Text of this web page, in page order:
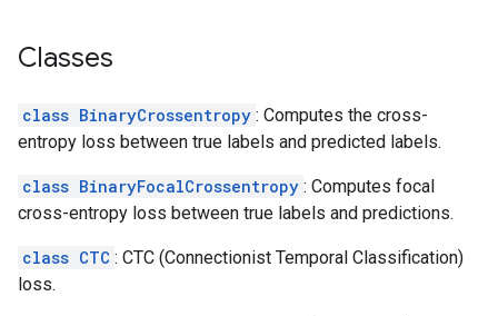
Classes
class BinaryCrossentropy : Computes the cross-
entropy loss between true labels and predicted labels.
class BinaryFocalCrossentropy : Computes focal
cross-entropy loss between true labels and predictions.
class CTC : CTC (Connectionist Temporal Classification)
loss.